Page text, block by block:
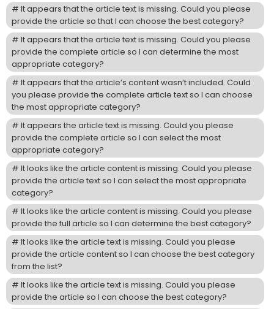
It appears that the article text is missing. Could you please
provide the article so that I can choose the best category?
It appears that the article text is missing. Could you please
provide the complete article so I can determine the most
appropriate category?
It appears that the article’s content wasn’t included. Could
you please provide the complete article text so I can choose
the most appropriate category?
It appears the article text is missing. Could you please
provide the complete article so I can select the most
appropriate category?
It looks like the article content is missing. Could you please
provide the article text so I can select the most appropriate
category?
It looks like the article content is missing. Could you please
provide the full article so I can determine the best category?
It looks like the article text is missing. Could you please
provide the article content so I can choose the best category
from the list?
It looks like the article text is missing. Could you please
provide the article so I can choose the best category?